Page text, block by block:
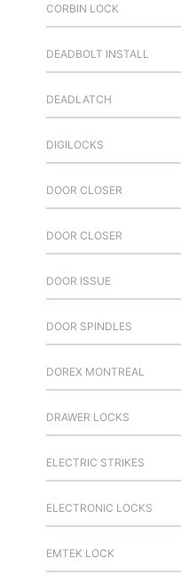
CORBIN LOCK
DEADBOLT INSTALL
DEADLATCH
DIGILOCKS
DOOR CLOSER
DOOR CLOSER
DOOR ISSUE
DOOR SPINDLES
DOREX MONTREAL
DRAWER LOCKS
ELECTRIC STRIKES
ELECTRONIC LOCKS
EMTEK LOCK